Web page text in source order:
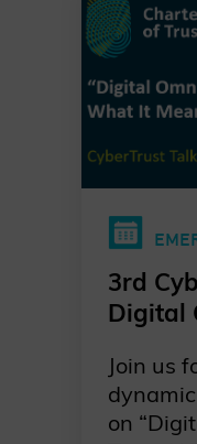
3rd
Digital
Join us
on